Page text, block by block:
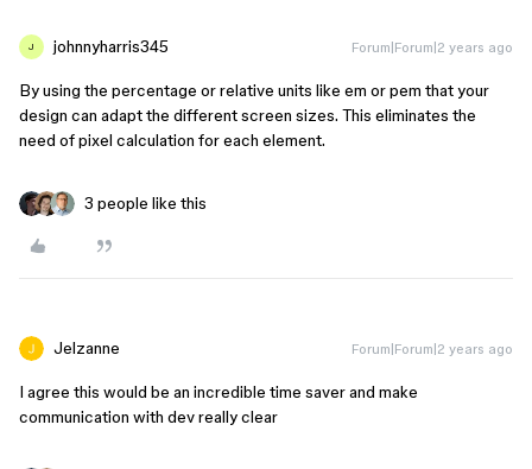
J johnnyharris345 Forum|Forum|2 years ago
By using the percentage or relative units like em or pem that your
design can adapt the different screen sizes. This eliminates the
need of pixel calculation for each element.
3 people like this
Jelzanne Forum|Forum|2 years ago
I agree this would be an incredible time saver and make
communication with dev really clear